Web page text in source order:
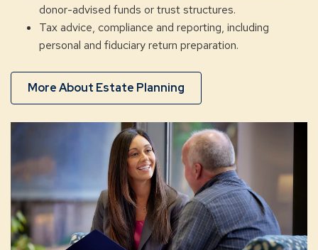
donor-advised funds or trust structures.
Tax advice, compliance and reporting, including
personal and fiduciary return preparation.
More About Estate Planning